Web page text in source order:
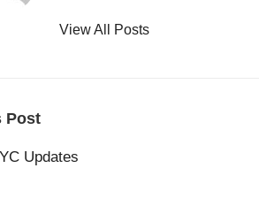
View All Posts
Post
Updates